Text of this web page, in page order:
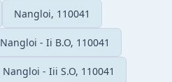
Nangloi, 110041
Nangloi - Ii B.O, 110041
Nangloi - Iii S.O, 110041